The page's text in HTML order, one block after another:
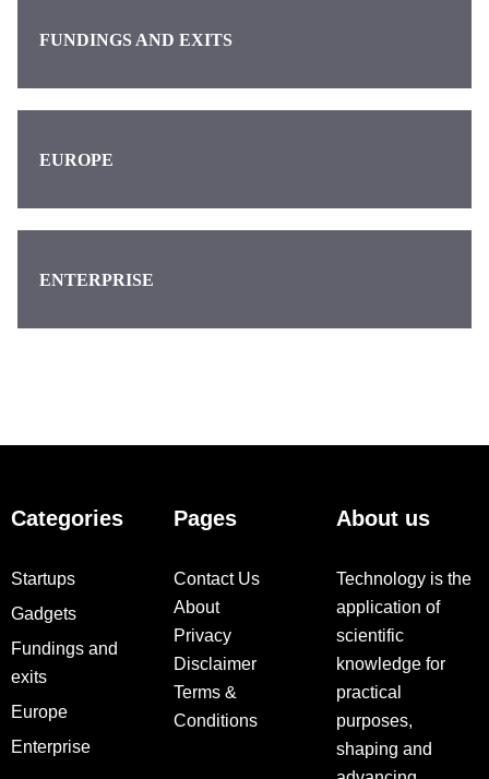
FUNDINGS AND EXITS
EUROPE
ENTERPRISE
Categories
Startups
Gadgets
Fundings and
exits
Europe
Enterprise
Pages
Contact Us
About
Privacy
Disclaimer
Terms &
Conditions
About us
Technology is the
application of
scientific
knowledge for
practical
purposes,
shaping and